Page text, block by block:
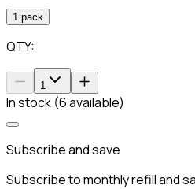
1 pack
QTY:
1
In stock (6 available)
Subscribe and save
Subscribe to monthly refill and